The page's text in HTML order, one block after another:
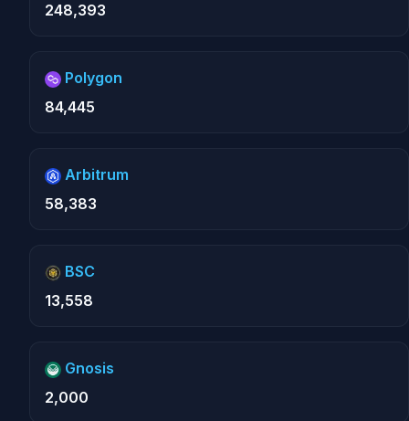
248,393
Polygon
84,445
Arbitrum
58,383
BSC
13,558
Gnosis
2,000